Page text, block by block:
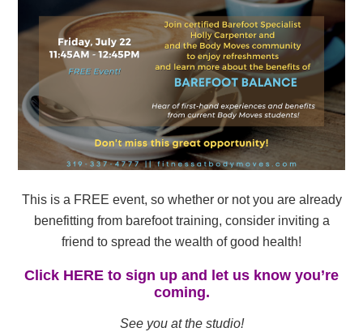
This is a FREE event, so whether or not you are already
benefitting from barefoot training, consider inviting a
friend to spread the wealth of good health!
Click HERE to sign up and let us know you’re
coming.
See you at the studio!